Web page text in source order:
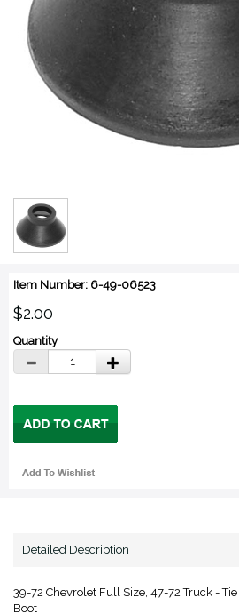
Item Number: 6-49-06523
$2.00
Quantity
Detailed Description
39-72 Chevrolet Full Size, 47-72 Truck -
Boot